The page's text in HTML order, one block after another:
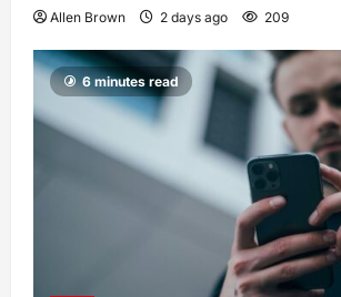
Allen Brown 2 days ago 209
6 minutes read